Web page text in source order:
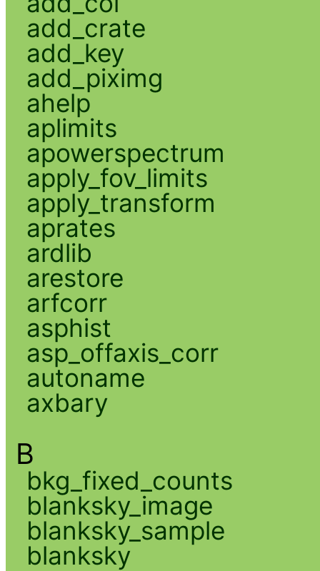
add_crate
add_key
add_piximg
ahelp
aplimits
apowerspectrum
apply_fov_limits
apply_transform
aprates
ardlib
arestore
arfcorr
asphist
asp_offaxis_corr
autoname
axbary
B
bkg_fixed_counts
blanksky_image
blanksky_sample
blanksky